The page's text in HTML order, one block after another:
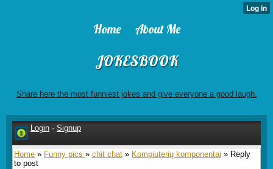
Home About Me
JOKESBOOK
Share here the most funniest jokes and give everyone a good laugh.
Login · Signup
Home » Funny pics » chit chat » Kompiuterių komponentai » Reply
to post